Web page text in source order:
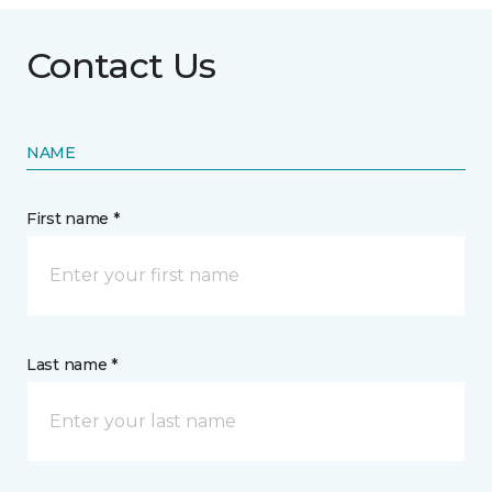
Contact Us
NAME
First name *
Last name *